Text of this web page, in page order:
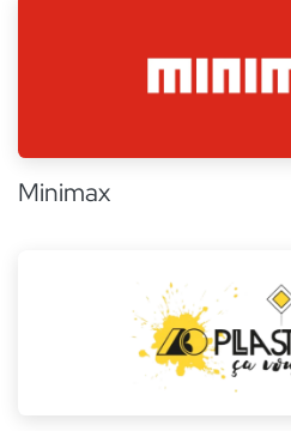
Minimax